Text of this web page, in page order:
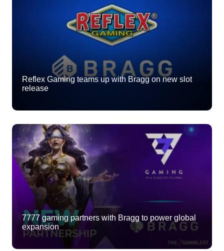
Reflex Gaming teams up with Bragg on new slot
release
7777 gaming partners with Bragg to power global
expansion